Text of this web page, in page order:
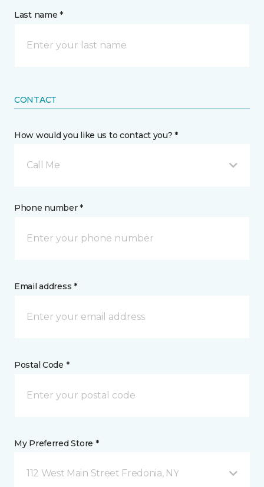
Last name *
CONTACT
How would you like us to contact you? *
Call Me
Phone number *
Email address *
Postal Code *
My Preferred Store *
112 West Main Street Fredonia, NY